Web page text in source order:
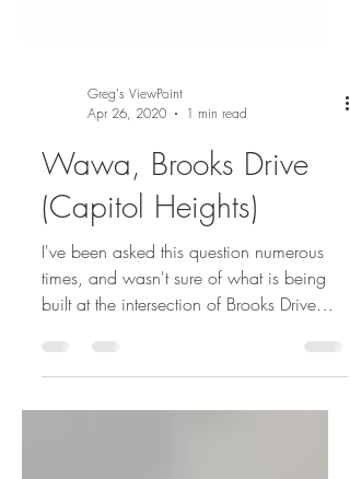
Greg's ViewPoint
Apr 26, 2020
1 min read
Wawa, Brooks Drive
(Capitol Heights)
times, and wasn't sure of what is being
built at the intersection of Brooks Drive
and Pennsylvania...